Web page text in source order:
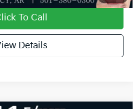
To Call
Details